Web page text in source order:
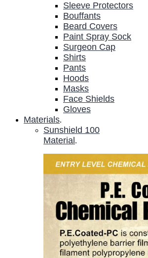
Sleeve Protectors
Bouffants
Beard Covers
Paint Spray Sock
Surgeon Cap
Shirts
Pants
Hoods
Masks
Face Shields
Gloves
Materials.
Sunshield 100
Material.